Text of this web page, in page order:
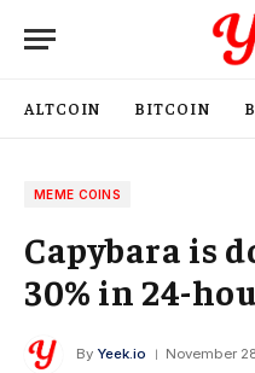
ALTCOIN BITCOIN
MEME COINS
Capybara is
30% in 24-
By Yeek.io November